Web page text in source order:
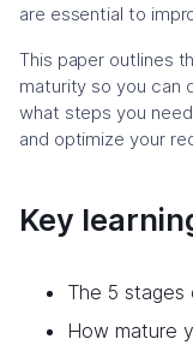
are essential to
This paper outlines
maturity so you can
what steps you
and optimize your
Key
The 5 stages
How mature